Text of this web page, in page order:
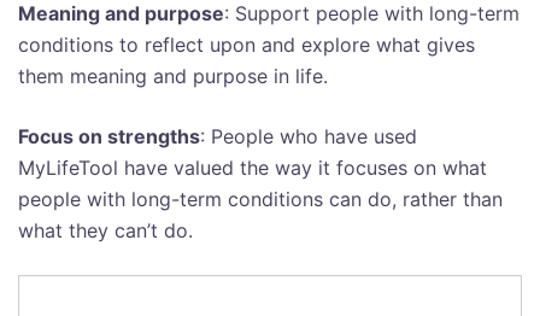
Meaning and purpose: Support people with long-term
conditions to reflect upon and explore what gives
them meaning and purpose in life.
Focus on strengths: People who have used
MyLifeTool have valued the way it focuses on what
people with long-term conditions can do, rather than
what they can’t do.